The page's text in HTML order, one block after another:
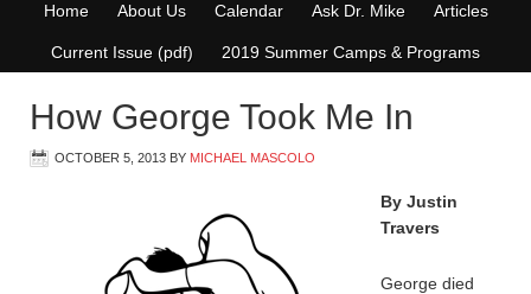
Home About Us Calendar Ask Dr. Mike Articles
Current Issue (pdf) 2019 Summer Camps & Programs
How George Took Me In
OCTOBER 5, 2013 BY MICHAEL MASCOLO
By Justin
Travers
George died